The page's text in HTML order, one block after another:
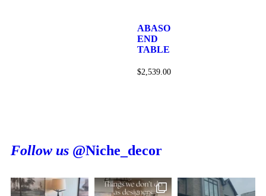
ABASO
END
TABLE
$2,539.00
Follow us @Niche_decor